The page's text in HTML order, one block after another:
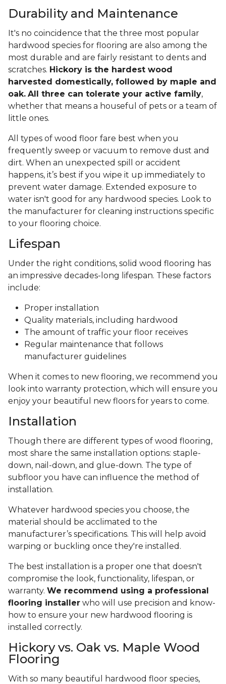
Durability and Maintenance
It's no coincidence that the three most popular
hardwood species for flooring are also among the
most durable and are fairly resistant to dents and
scratches. Hickory is the hardest wood
harvested domestically, followed by maple and
oak. All three can tolerate your active family,
whether that means a houseful of pets or a team of
little ones.
All types of wood floor fare best when you
frequently sweep or vacuum to remove dust and
dirt. When an unexpected spill or accident
happens, it’s best if you wipe it up immediately to
prevent water damage. Extended exposure to
water isn't good for any hardwood species. Look to
the manufacturer for cleaning instructions specific
to your flooring choice.
Lifespan
Under the right conditions, solid wood flooring has
an impressive decades-long lifespan. These factors
include:
Proper installation
Quality materials, including hardwood
The amount of traffic your floor receives
Regular maintenance that follows
manufacturer guidelines
When it comes to new flooring, we recommend you
look into warranty protection, which will ensure you
enjoy your beautiful new floors for years to come.
Installation
Though there are different types of wood flooring,
most share the same installation options: staple-
down, nail-down, and glue-down. The type of
subfloor you have can influence the method of
installation.
Whatever hardwood species you choose, the
material should be acclimated to the
manufacturer’s specifications. This will help avoid
warping or buckling once they're installed.
The best installation is a proper one that doesn't
compromise the look, functionality, lifespan, or
warranty. We recommend using a professional
flooring installer who will use precision and know-
how to ensure your new hardwood flooring is
installed correctly.
Hickory vs. Oak vs. Maple Wood
Flooring
With so many beautiful hardwood floor species,